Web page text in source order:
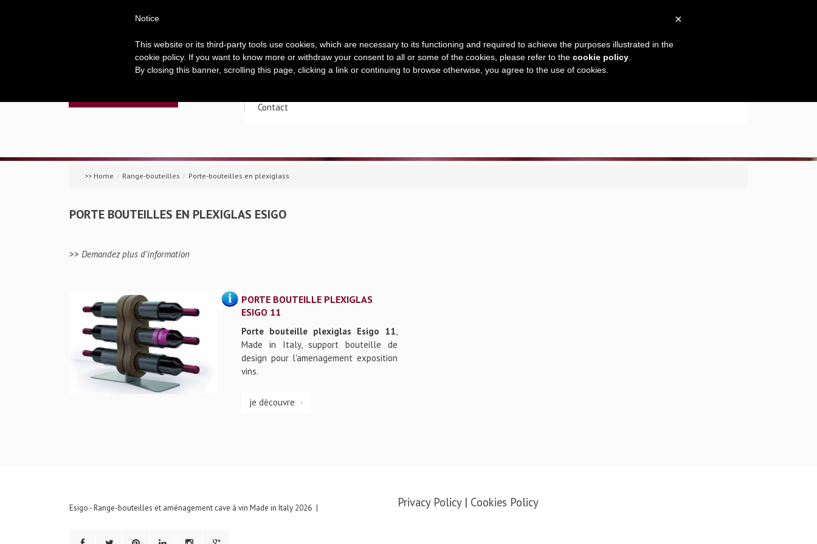
Accueil Entreprise Une offre complète Range-bouteilles Espaces vin
Contact
>> Home / Range-bouteilles / Porte-bouteilles en plexiglass
PORTE BOUTEILLES EN PLEXIGLAS ESIGO
>> Demandez plus d'information
PORTE BOUTEILLE PLEXIGLAS
ESIGO 11
Porte bouteille plexiglas Esigo 11,
Made in Italy, support bouteille de
design pour l'amenagement exposition
vins.
je dècouvre
Esigo - Range-bouteilles et aménagement cave à vin Made in Italy 2026 Privacy Policy| Cookies Policy
×
Notice
This website or its third-party tools use cookies, which are necessary to its functioning and required to achieve the purposes illustrated in the
cookie policy. If you want to know more or withdraw your consent to all or some of the cookies, please refer to the cookie policy
By closing this banner, scrolling this page, clicking a link or continuing to browse otherwise, you agree to the use of cookies.